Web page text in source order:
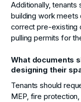
Additionally, tenants
building work
correct pre-existing
pulling permits for
What documents
designing their
Tenants should
MEP, fire